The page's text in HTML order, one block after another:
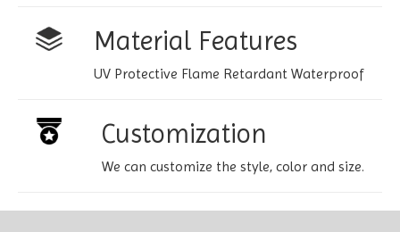
Material Features
UV Protective Flame Retardant Waterproof
Customization
We can customize the style, color and size.